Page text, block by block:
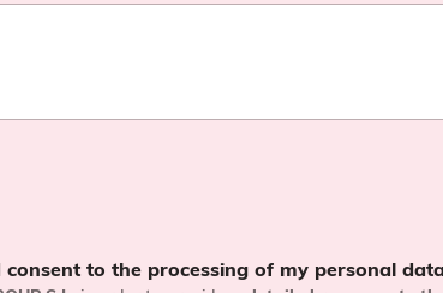
to the processing of my personal